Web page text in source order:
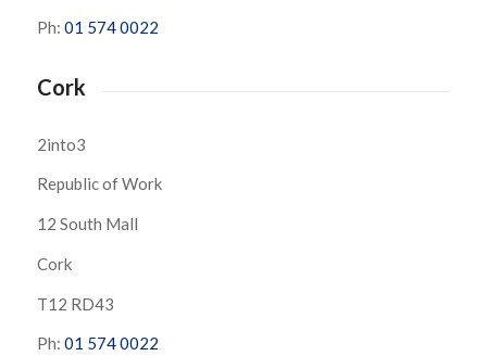
Ph: 01 574 0022
Cork
2into3
Republic of Work
12 South Mall
Cork
T12 RD43
Ph: 01 574 0022